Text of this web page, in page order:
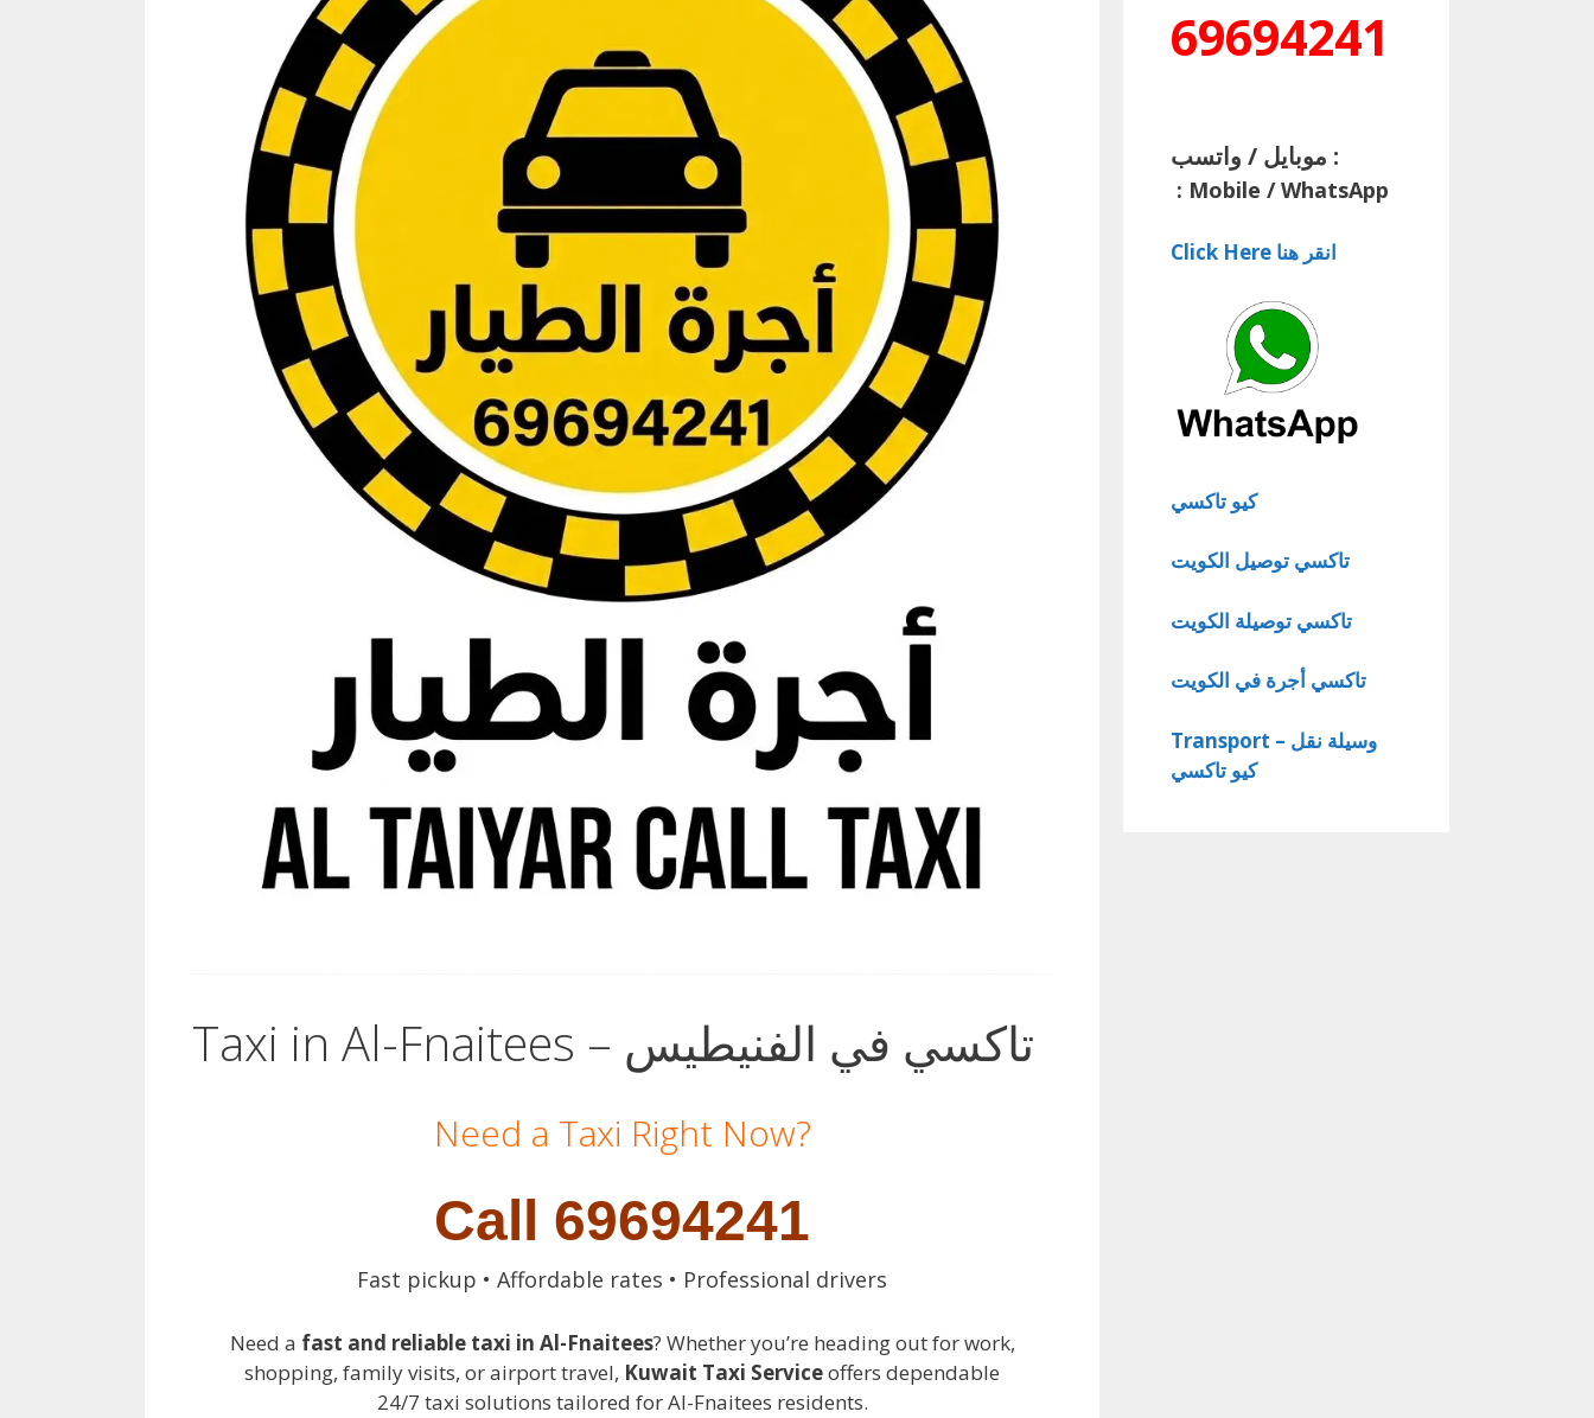
Taxi in Al-Fnaitees – تاكسي في الفنيطيس
Need a Taxi Right Now?
Call 69694241
Fast pickup • Affordable rates • Professional drivers
Need a fast and reliable taxi in Al-Fnaitees? Whether you’re heading out for work,
shopping, family visits, or airport travel, Kuwait Taxi Serviceoffers dependable
24/7 taxi solutions tailored for Al-Fnaitees residents.
69694241
موبايل / واتسب :
: Mobile / WhatsApp
Click Here انقر هنا
كيو تاكسي
تاكسي توصيل الكويت
تاكسي توصيلة الكويت
تاكسي أجرة في الكويت
Transport – وسيلة نقل
كيو تاكسي